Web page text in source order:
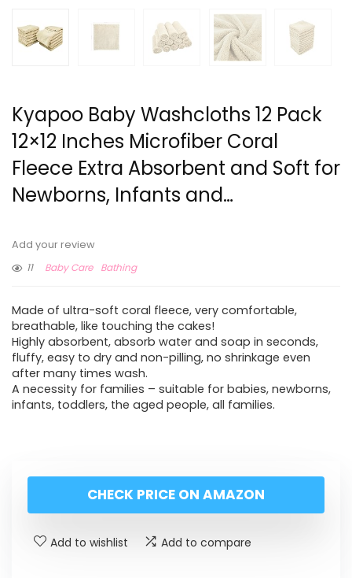
Kyapoo Baby Washcloths 12 Pack
12×12 Inches Microfiber Coral
Fleece Extra Absorbent and Soft for
Newborns, Infants and…
Add your review
11
Baby Care Bathing
Made of ultra-soft coral fleece, very comfortable,
breathable, like touching the cakes!
Highly absorbent, absorb water and soap in seconds,
fluffy, easy to dry and non-pilling, no shrinkage even
after many times wash.
A necessity for families – suitable for babies, newborns,
infants, toddlers, the aged people, all families.
CHECK PRICE ON AMAZON
Add to wishlist Add to compare